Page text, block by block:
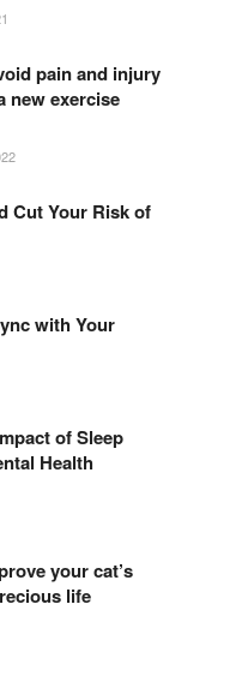
pain and injury
new exercise
Cut Your Risk of
with Your
of Sleep
Health
your cat’s
life